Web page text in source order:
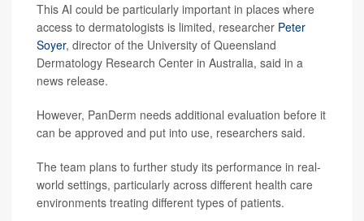
This AI could be particularly important in places where
access to dermatologists is limited, researcher Peter
Soyer, director of the University of Queensland
Dermatology Research Center in Australia, said in a
news release.
However, PanDerm needs additional evaluation before it
can be approved and put into use, researchers said.
The team plans to further study its performance in real-
world settings, particularly across different health care
environments treating different types of patients.